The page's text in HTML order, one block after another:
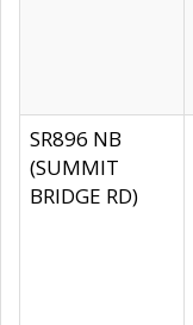
SR896 NB
(SUMMIT
BRIDGE RD)